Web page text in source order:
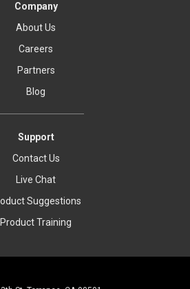
Company
About Us
Careers
Partners
Blog
Support
Contact Us
Live Chat
Suggestions
Product Training